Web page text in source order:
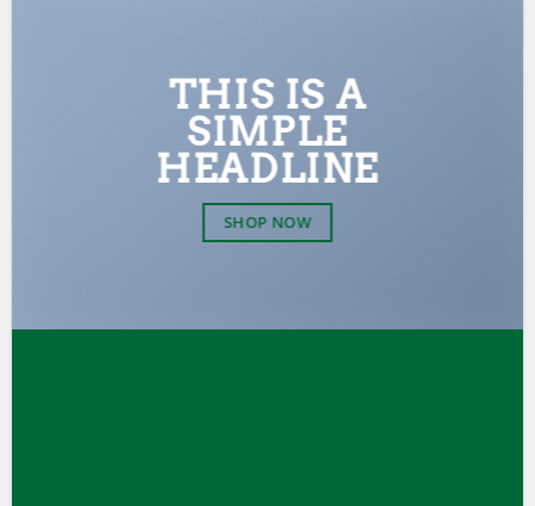
THIS IS A
SIMPLE
HEADLINE
SHOP NOW